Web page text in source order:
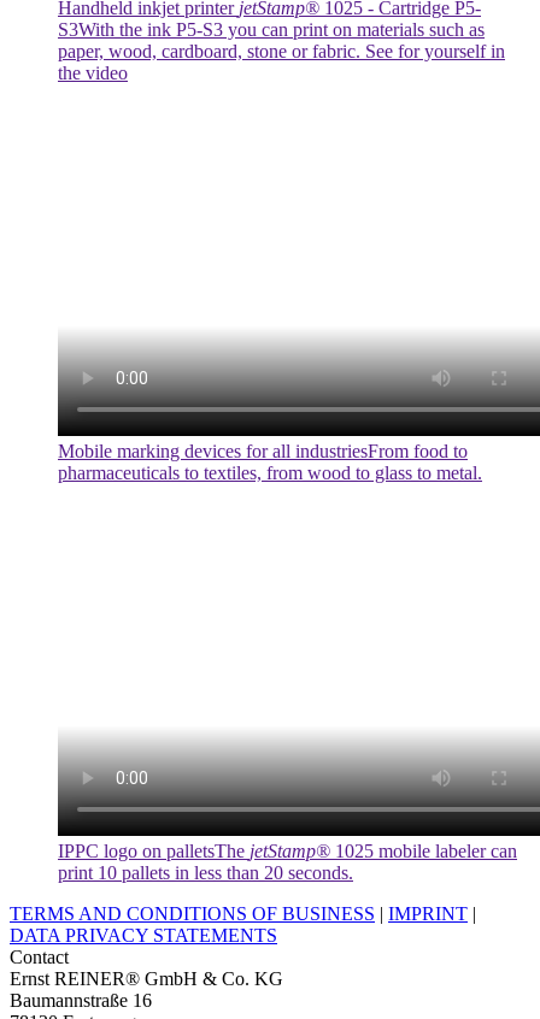
Handheld inkjet printer jetStamp® 1025 - Cartridge P5-
S3With the ink P5-S3 you can print on materials such as
paper, wood, cardboard, stone or fabric. See for yourself in
the video
Mobile marking devices for all industriesFrom food to
pharmaceuticals to textiles, from wood to glass to metal.
IPPC logo on palletsThe jetStamp® 1025 mobile labeler can
print 10 pallets in less than 20 seconds.
TERMS AND CONDITIONS OF BUSINESS | IMPRINT |
DATA PRIVACY STATEMENTS
Contact
Ernst REINER® GmbH & Co. KG
Baumannstraße 16